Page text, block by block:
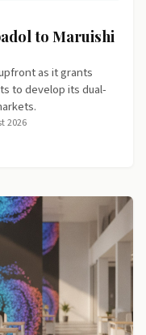
to Maruishi
as it grants
to develop its dual-
2026